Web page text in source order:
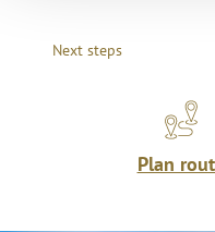
Next steps
Plan